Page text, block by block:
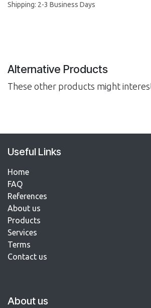
Shipping: 2-3 Business Days
Alternative Products
These other products might
Useful Links
Home
FAQ
References​
About us
Products
Services
Terms
Contact us​
About us